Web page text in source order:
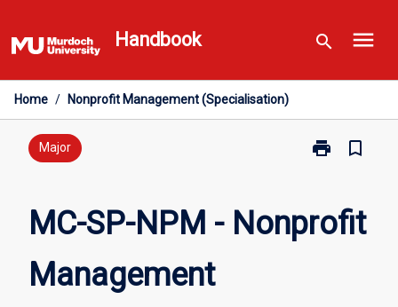
to
content
Handbook search menu
Home / Nonprofit Management (Specialisation)
Major print
Print
-
bookmark_border
MC-SP-NPM - Nonprofit
Management